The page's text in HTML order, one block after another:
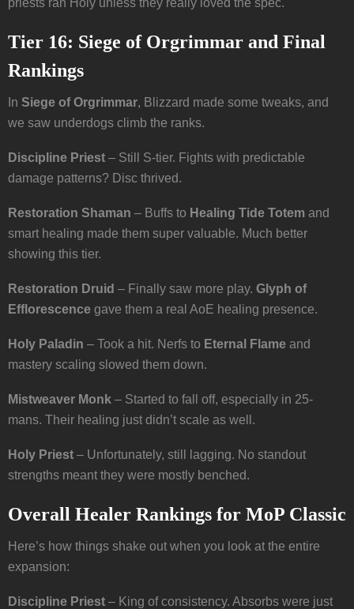
Tier 16: Siege of Orgrimmar and Final
Rankings
In Siege of Orgrimmar, Blizzard made some tweaks, and
we saw underdogs climb the ranks.
Discipline Priest – Still S-tier. Fights with predictable
damage patterns? Disc thrived.
Restoration Shaman – Buffs to Healing Tide Totem and
smart healing made them super valuable. Much better
showing this tier.
Restoration Druid – Finally saw more play. Glyph of
Efflorescence gave them a real AoE healing presence.
Holy Paladin – Took a hit. Nerfs to Eternal Flame and
mastery scaling slowed them down.
Mistweaver Monk – Started to fall off, especially in 25-
mans. Their healing just didn’t scale as well.
Holy Priest – Unfortunately, still lagging. No standout
strengths meant they were mostly benched.
Overall Healer Rankings for MoP Classic
Here’s how things shake out when you look at the entire
expansion:
Discipline Priest – King of consistency. Absorbs were just